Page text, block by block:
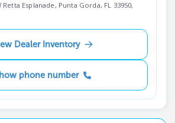
Retta Esplanade, Punta Gorda, FL 33950,
Dealer Inventory
phone number